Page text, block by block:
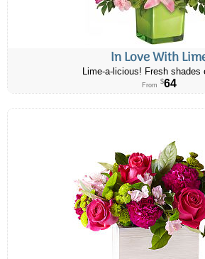
In Love With
Lime-a-licious! Fresh shades
From $64